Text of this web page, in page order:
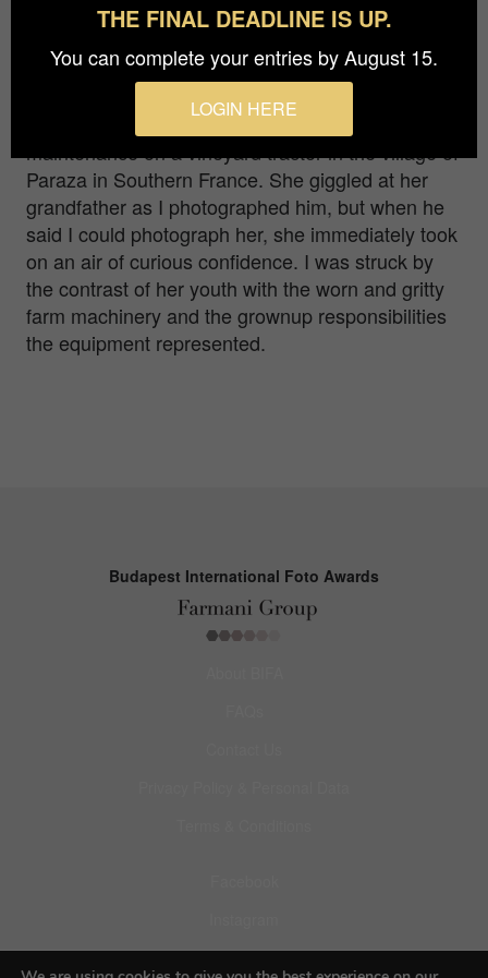
Tom Klare
This young girl was hanging out with her
grandfather while he was doing some
maintenance on a vineyard tractor in the village of
Paraza in Southern France. She giggled at her
grandfather as I photographed him, but when he
said I could photograph her, she immediately took
on an air of curious confidence. I was struck by
the contrast of her youth with the worn and gritty
farm machinery and the grownup responsibilities
the equipment represented.
Budapest International Foto Awards
Pinterest
THE FINAL DEADLINE IS UP.
You can complete your entries by August 15.
LOGIN HERE